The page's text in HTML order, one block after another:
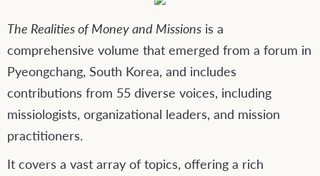
The Realities of Money and Missions is a
comprehensive volume that emerged from a forum in
Pyeongchang, South Korea, and includes
contributions from 55 diverse voices, including
missiologists, organizational leaders, and mission
practitioners.
It covers a vast array of topics, offering a rich